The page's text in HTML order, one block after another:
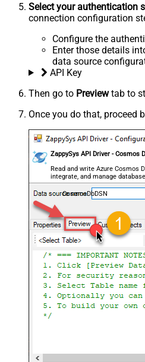
Select your authentication
connection configuration
Configure the
Enter those details
data source
API Key
Then go to Previewtab to
Once you do that, proceed
ZappySys API Driver - Cosmos
Read and write Azure Cosmos
integrate, and manage
users — almost no coding
CosmosDbDSN